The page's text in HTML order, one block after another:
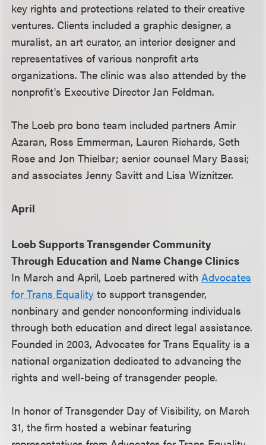
key rights and protections related to their creative
ventures. Clients included a graphic designer, a
muralist, an art curator, an interior designer and
representatives of various nonprofit arts
organizations. The clinic was also attended by the
nonprofit's Executive Director Jan Feldman.
The Loeb pro bono team included partners Amir
Azaran, Ross Emmerman, Lauren Richards, Seth
Rose and Jon Thielbar; senior counsel Mary Bassi;
and associates Jenny Savitt and Lisa Wiznitzer.
April
Loeb Supports Transgender Community
Through Education and Name Change Clinics
In March and April, Loeb partnered withAdvocates
for Trans Equality to support transgender,
nonbinary and gender nonconforming individuals
through both education and direct legal assistance.
Founded in 2003, Advocates for Trans Equality is a
national organization dedicated to advancing the
rights and well-being of transgender people.
In honor of Transgender Day of Visibility, on March
31, the firm hosted a webinar featuring